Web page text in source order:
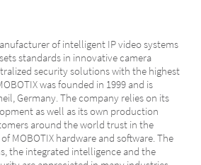
of intelligent IP video systems
standards in innovative camera
security solutions with the highest
was founded in 1999 and is
Germany. The company relies on its
as well as its own production
around the world trust in the
MOBOTIX hardware and software. The
the integrated intelligence and the